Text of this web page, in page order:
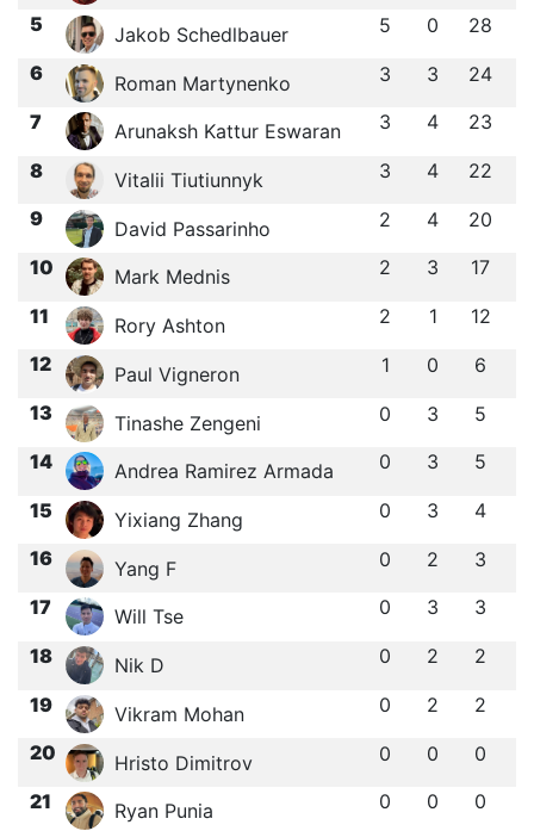
5 Jakob Schedlbauer 5 0 28
6 Roman Martynenko 3 3 24
7 Arunaksh Kattur Eswaran 3 4 23
8 Vitalii Tiutiunnyk 3 4 22
9 David Passarinho 2 4 20
10 Mark Mednis 2 3 17
11 Rory Ashton 2 1 12
12 Paul Vigneron 1 0 6
13 Tinashe Zengeni 0 3 5
14 Andrea Ramirez Armada 0 3 5
15 Yixiang Zhang 0 3 4
16 Yang F 0 2 3
17 Will Tse 0 3 3
18 Nik D 0 2 2
19 Vikram Mohan 0 2 2
20 Hristo Dimitrov 0 0 0
21 Ryan Punia 0 0 0